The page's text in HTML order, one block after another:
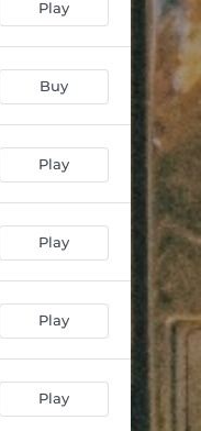
Play
Buy
Play
Play
Play
Play